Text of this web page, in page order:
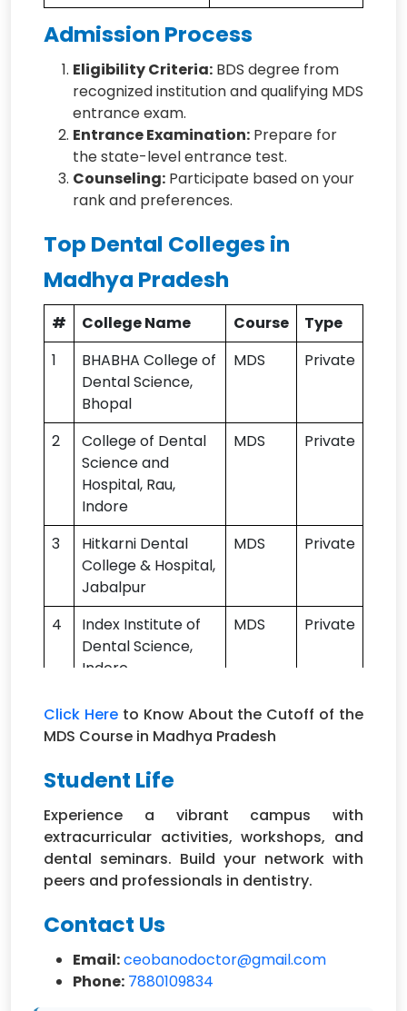
Admission Process
Eligibility Criteria: BDS degree from
recognized institution and qualifying MDS
entrance exam.
Entrance Examination: Prepare for
the state-level entrance test.
Counseling: Participate based on your
rank and preferences.
Top Dental Colleges in
Madhya Pradesh
# College Name Course
Type
1
BHABHA College of
Dental Science,
Bhopal
MDS Private
2
College of Dental
Science and
Hospital, Rau,
Indore
MDS Private
3
Hitkarni Dental
College & Hospital,
Jabalpur
MDS Private
4
Index Institute of
Dental Science,
Indore
MDS Private
5
Maharana Pratap
College of
Research, Gwalior
MDS Private
6
Mansarovar
Dental College,
Bhopal
MDS Private
7
Modern Dental
Research Centre,
Indore
MDS Private
8
People's College of
Click Here to Know About the Cutoff of the
MDS Course in Madhya Pradesh
Student Life
Experience a vibrant campus with
extracurricular activities, workshops, and
dental seminars. Build your network with
peers and professionals in dentistry.
Contact Us
Email:ceobanodoctor@gmail.com
Phone: 7880109834